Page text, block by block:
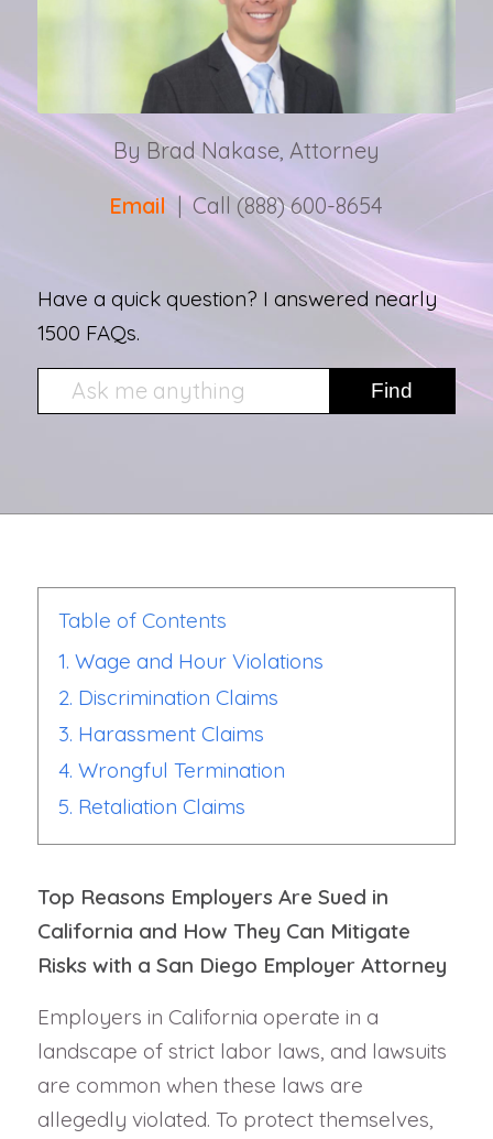
By Brad Nakase, Attorney
Email | Call (888) 600-8654
Have a quick question? I answered nearly
1500 FAQs.
Table of Contents
1. Wage and Hour Violations
2. Discrimination Claims
3. Harassment Claims
4. Wrongful Termination
5. Retaliation Claims
Top Reasons Employers Are Sued in
California and How They Can Mitigate
Risks with a San Diego Employer Attorney
Employers in California operate in a
landscape of strict labor laws, and lawsuits
are common when these laws are
allegedly violated. To protect themselves,